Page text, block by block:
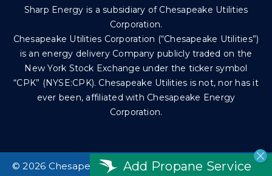
Sharp Energy is a subsidiary of Chesapeake Utilities
Corporation.
Chesapeake Utilities Corporation (“Chesapeake Utilities”)
is an energy delivery Company publicly traded on the
New York Stock Exchange under the ticker symbol
“CPK” (NYSE:CPK). Chesapeake Utilities is not, nor has it
ever been, affiliated with Chesapeake Energy
Corporation.
©2026 Chesapeake Utilities Corp. All rights
Add Propane Service